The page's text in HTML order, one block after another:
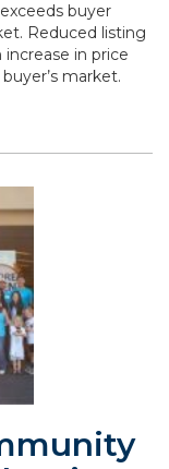
buyer
Reduced listing
in price
market.